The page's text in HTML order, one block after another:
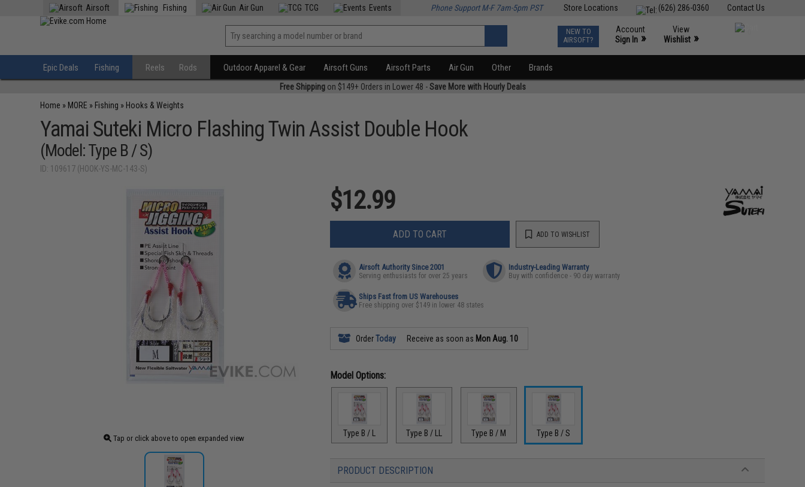
Contact Us
(626) 286-0360
Store Locations
Airsoft Fishing Air Gun TCG Events Phone Support M-F 7am-5pm PST
NEW TO
AIRSOFT?
Account
Sign In »
View
Wishlist »
Epic Deals Fishing Reels Rods Outdoor Apparel & Gear Airsoft Guns Airsoft Parts Air Gun Other Brands
Free Shippingon $149+ Orders in Lower 48 -Save More with Hourly Deals
Home » MORE » Fishing » Hooks & Weights
Yamai Suteki Micro Flashing Twin Assist Double Hook
(Model: Type B / S)
ID: 109617 (HOOK-YS-MC-143-S)
Tap or click above to open expanded view
$12.99
ADD TO CART ADD TO WISHLIST
Airsoft Authority Since 2001
Serving enthusiasts for over 25 years
Industry-Leading Warranty
Buy with confidence - 90 day warranty
Ships Fast from US Warehouses
Free shipping over $149 in lower 48 states
OrderToday Receive as soon as Mon Aug. 10
Model Options:
Type B / L Type B / LL Type B / M Type B / S
PRODUCT DESCRIPTION